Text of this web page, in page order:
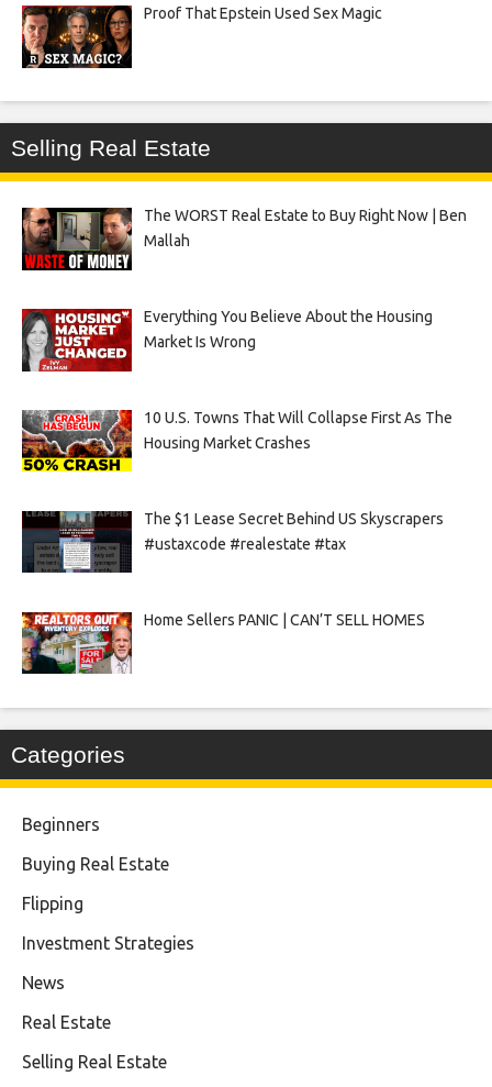
Proof That Epstein Used Sex Magic
Selling Real Estate
The WORST Real Estate to Buy Right Now | Ben
Mallah
Everything You Believe About the Housing
Market Is Wrong
10 U.S. Towns That Will Collapse First As The
Housing Market Crashes
The $1 Lease Secret Behind US Skyscrapers
#ustaxcode #realestate #tax
Home Sellers PANIC | CAN’T SELL HOMES
Categories
Beginners
Buying Real Estate
Flipping
Investment Strategies
News
Real Estate
Selling Real Estate